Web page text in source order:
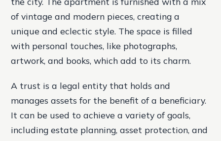
of vintage and modern pieces, creating a
unique and eclectic style. The space is filled
with personal touches, like photographs,
artwork, and books, which add to its charm.
A trust is a legal entity that holds and
manages assets for the benefit of a beneficiary.
It can be used to achieve a variety of goals,
including estate planning, asset protection, and